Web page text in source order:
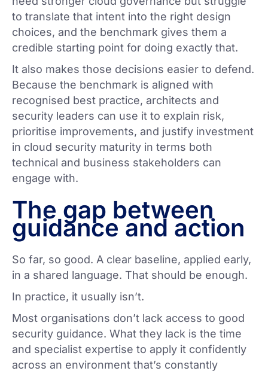
to translate that intent into the right design
choices, and the benchmark gives them a
credible starting point for doing exactly that.
It also makes those decisions easier to defend.
Because the benchmark is aligned with
recognised best practice, architects and
security leaders can use it to explain risk,
prioritise improvements, and justify investment
in cloud security maturity in terms both
technical and business stakeholders can
engage with.
The gap between
guidance and action
So far, so good. A clear baseline, applied early,
in a shared language. That should be enough.
In practice, it usually isn’t.
Most organisations don’t lack access to good
security guidance. What they lack is the time
and specialist expertise to apply it confidently
across an environment that’s constantly